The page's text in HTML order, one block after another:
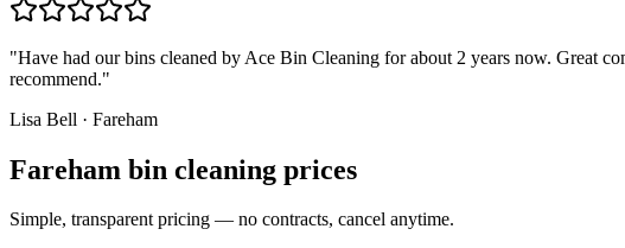
"Have had our bins cleaned by Ace Bin Cleaning for about 2 years now. Great
recommend."
Lisa Bell · Fareham
Fareham bin cleaning prices
Simple, transparent pricing — no contracts, cancel anytime.